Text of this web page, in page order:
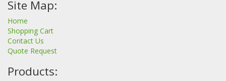
Site Map:
Home
Shopping Cart
Contact Us
Quote Request
Products: